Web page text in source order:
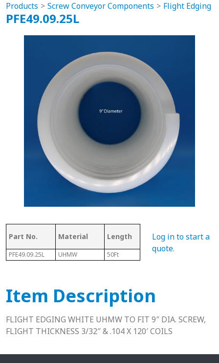
Products Screw Conveyor Components Flight Edging
PFE49.09.25L
Part No. Material Length
Thickness
of Top
PFE49.09.25L UHMW 50Ft .250"
Log in to start a
quote.
Item Description
FLIGHT EDGING WHITE UHMW TO FIT 9″ DIA. SCREW,
FLIGHT THICKNESS 3/32″ & .104 X 120′ COILS